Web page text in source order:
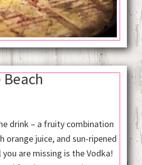
Beach
drink – a fruity combination
orange juice, and sun-ripened
you are missing is the Vodka!